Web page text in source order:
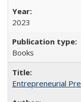
2023
Books
Entrepreneurial